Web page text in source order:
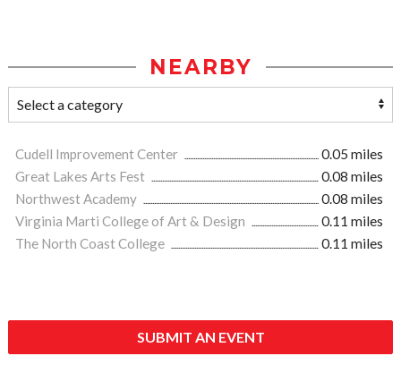
NEARBY
Cudell Improvement Center
0.05 miles
Great Lakes Arts Fest
0.08 miles
Northwest Academy
0.08 miles
Virginia Marti College of Art & Design
0.11 miles
The North Coast College
0.11 miles
SUBMIT AN EVENT